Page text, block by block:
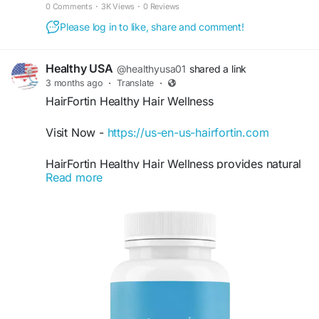
0 Comments · 3K Views · 0 Reviews
Please log in to like, share and comment!
Healthy USA @healthyusa01 shared a link
3 months ago · Translate ·
HairFortin Healthy Hair Wellness
Visit Now - https://us-en-us-hairfortin.com
HairFortin Healthy Hair Wellness provides natural
daily support for healthier, shinier, and more
hair strength, scalp balance, and improved
is ideal for anyone seeking fuller-looking hair and
long-term hair wellness with a simple daily routine
Read more